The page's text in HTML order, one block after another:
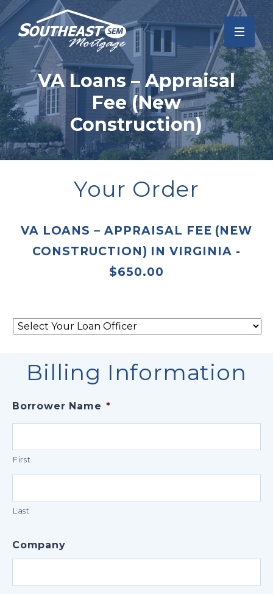
VA Loans – Appraisal
Fee (New
Construction)
Your Order
VA LOANS – APPRAISAL FEE (NEW
CONSTRUCTION) INVIRGINIA -
$650.00
Select
Your
Billing Information
Borrower Name *
First
Last
Company